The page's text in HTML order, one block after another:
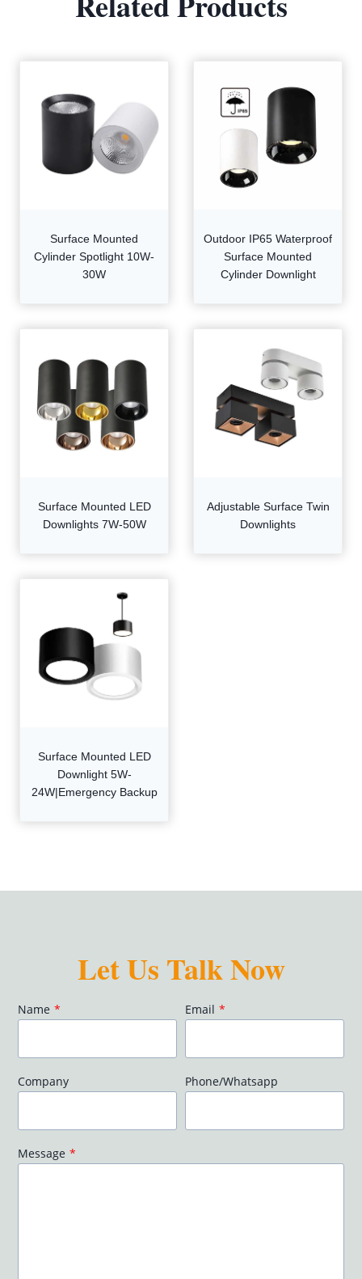
Surface Mounted
Cylinder Spotlight 10W-
30W
Outdoor IP65 Waterproof
Surface Mounted
Cylinder Downlight
Surface Mounted LED
Downlights 7W-50W
Adjustable Surface Twin
Downlights
Surface Mounted LED
Downlight 5W-
24W|Emergency Backup
Let Us Talk Now
Name * Email *
Company Phone/Whatsapp
Message *